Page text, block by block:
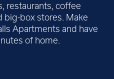
restaurants, coffee
big-box stores. Make
Apartments and have
of home.